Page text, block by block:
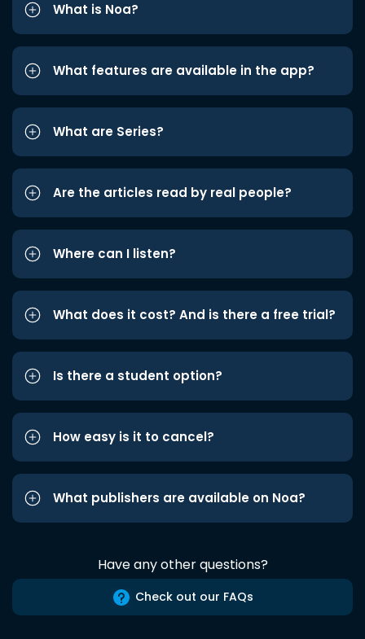
What is Noa?
What features are available in the app?
What are Series?
Are the articles read by real people?
Where can I listen?
What does it cost? And is there a free trial?
Is there a student option?
How easy is it to cancel?
What publishers are available on Noa?
Have any other questions?
Check out our FAQs